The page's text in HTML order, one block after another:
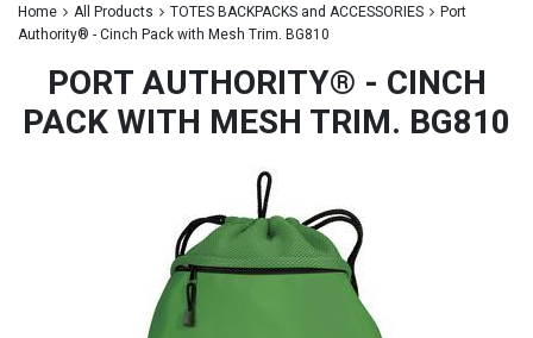
Home All Products TOTES BACKPACKS and ACCESSORIES
Port
Authority® - Cinch Pack with Mesh Trim. BG810
PORT AUTHORITY® - CINCH
PACK WITH MESH TRIM. BG810